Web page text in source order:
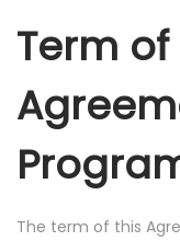
Term
The term of this